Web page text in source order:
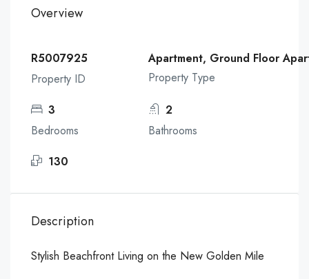
Overview
R5007925
Property ID
Apartment, Ground Floor
Property Type
3
Bedrooms
2
Bathrooms
130
Description
Stylish Beachfront Living on the New Golden Mile